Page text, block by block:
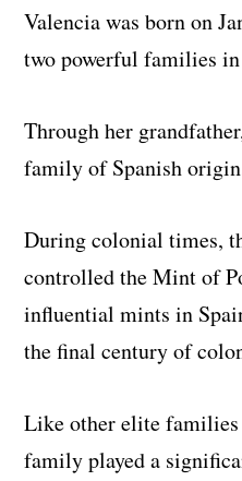
Valencia was born on
two powerful families in
Through her
family of Spanish
During colonial times,
controlled the Mint of
influential mints in
the final century of
Like other elite families
family played a